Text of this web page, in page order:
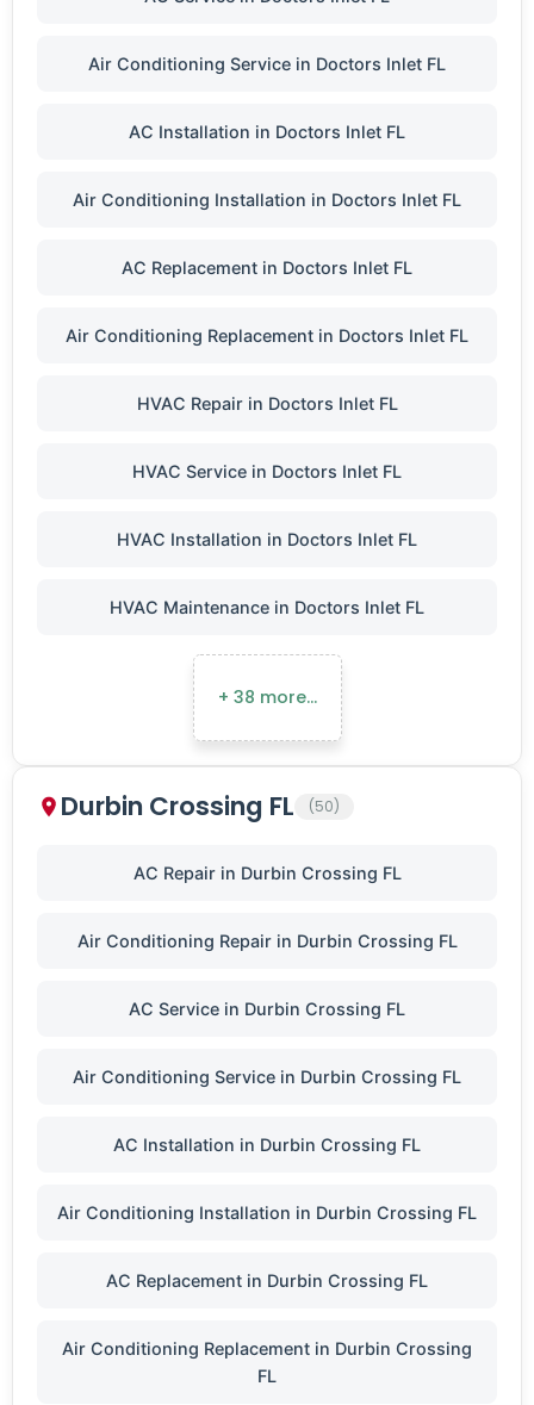
Air Conditioning Service in Doctors Inlet FL
AC Installation in Doctors Inlet FL
Air Conditioning Installation in Doctors Inlet FL
AC Replacement in Doctors Inlet FL
Air Conditioning Replacement in Doctors Inlet FL
HVAC Repair in Doctors Inlet FL
HVAC Service in Doctors Inlet FL
HVAC Installation in Doctors Inlet FL
HVAC Maintenance in Doctors Inlet FL
+ 38 more…
Durbin Crossing FL (50)
AC Repair in Durbin Crossing FL
Air Conditioning Repair in Durbin Crossing FL
AC Service in Durbin Crossing FL
Air Conditioning Service in Durbin Crossing FL
AC Installation in Durbin Crossing FL
Air Conditioning Installation in Durbin Crossing FL
AC Replacement in Durbin Crossing FL
Air Conditioning Replacement in Durbin Crossing
FL